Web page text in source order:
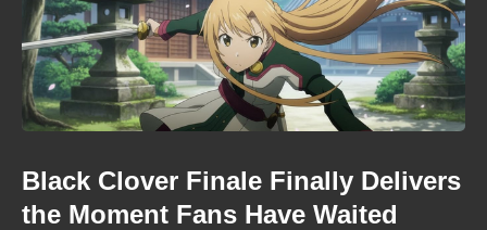
Black Clover Finale Finally Delivers
the Moment Fans Have Waited